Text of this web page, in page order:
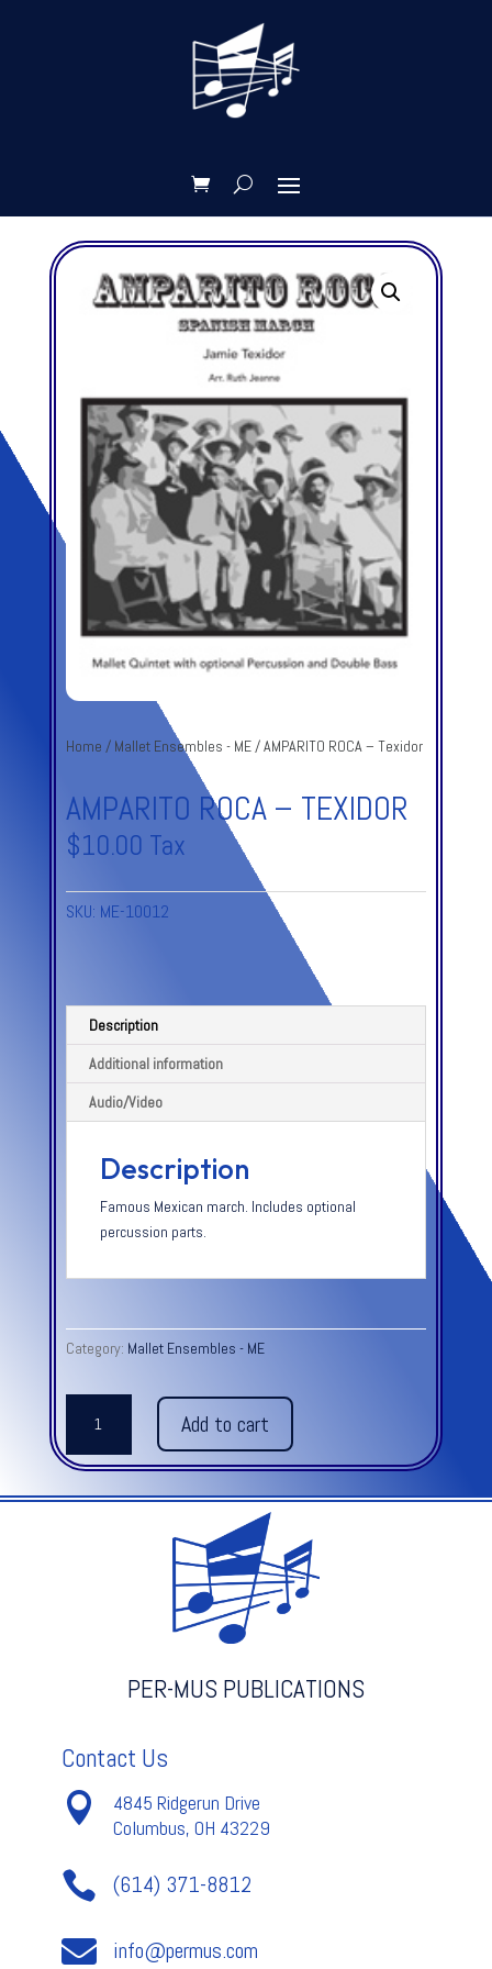
Home / Mallet Ensembles - ME/ AMPARITO ROCA – Texidor
AMPARITO ROCA – TEXIDOR
$10.00 Tax
SKU: ME-10012
Description
Additional information
Audio/Video
Description
Famous Mexican march. Includes optional
percussion parts.
Category: Mallet Ensembles - ME
ROCA
-
quantity
Add to cart
PER-MUS PUBLICATIONS
Contact Us

4845 Ridgerun Drive
Columbus, OH 43229
 (614) 371-8812
 info@permus.com